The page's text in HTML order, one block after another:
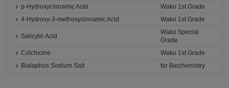
p-Hydroxycinnamic Acid
Wako 1st Grade
4-Hydroxy-3-methoxycinnamic Acid
Wako 1st Grade
Salicylic Acid
Wako Special
Grade
Colchicine
Wako 1st Grade
Bialaphos Sodium Salt
for Biochemistry